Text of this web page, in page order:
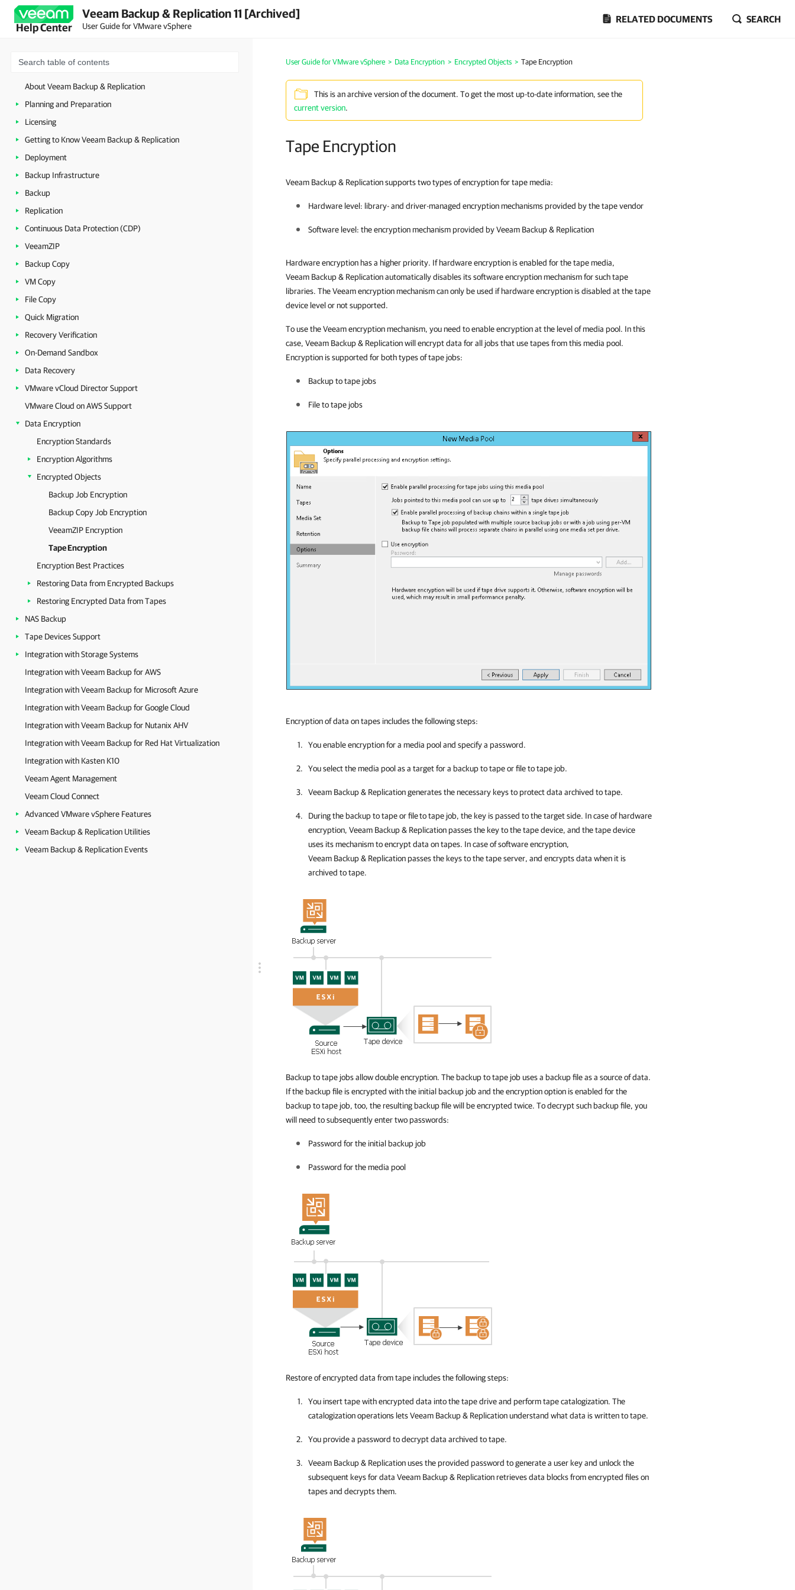
Help Center
Veeam Backup & Replication 11 [Archived]
User Guide for VMware vSphere
RELATED DOCUMENTS SEARCH
About Veeam Backup & Replication
Planning and Preparation
Licensing
Getting to Know Veeam Backup & Replication
Deployment
Backup Infrastructure
Backup
Replication
Continuous Data Protection (CDP)
VeeamZIP
Backup Copy
VM Copy
File Copy
Quick Migration
Recovery Verification
On-Demand Sandbox
Data Recovery
VMware vCloud Director Support
VMware Cloud on AWS Support
Data Encryption
Encryption Standards
Encryption Algorithms
Encrypted Objects
Backup Job Encryption
Backup Copy Job Encryption
VeeamZIP Encryption
Tape Encryption
Encryption Best Practices
Restoring Data from Encrypted Backups
Restoring Encrypted Data from Tapes
NAS Backup
Tape Devices Support
Integration with Storage Systems
Integration with Veeam Backup for AWS
Integration with Veeam Backup for Microsoft Azure
Integration with Veeam Backup for Google Cloud
Integration with Veeam Backup for Nutanix AHV
Integration with Veeam Backup for Red Hat Virtualization
Integration with Kasten K10
Veeam Agent Management
Veeam Cloud Connect
Advanced VMware vSphere Features
Veeam Backup & Replication Utilities
Veeam Backup & Replication Events
User Guide for VMware vSphere > Data Encryption > Encrypted Objects > Tape Encryption
This is an archive version of the document. To get the most up-to-date information, see the
current version.
Tape Encryption
Veeam Backup & Replication supports two types of encryption for tape media:
Hardware level: library- and driver-managed encryption mechanisms provided by the tape vendor
Software level: the encryption mechanism provided byVeeam Backup & Replication
Hardware encryption has a higher priority. If hardware encryption is enabled for the tape media,
Veeam Backup & Replication automatically disables its software encryption mechanism for such tape
libraries. The Veeam encryption mechanism can only be used if hardware encryption is disabled at the tape
device level or not supported.
To use the Veeam encryption mechanism, you need to enable encryption at the level of media pool. In this
case, Veeam Backup & Replication will encrypt data for all jobs that use tapes from this media pool.
Encryption is supported for both types of tape jobs:
Backup to tape jobs
File to tape jobs
Encryption of data on tapes includes the following steps:
You enable encryption for a media pool and specify a password.
You select the media pool as a target for a backup to tape or file to tape job.
Veeam Backup & Replicationgenerates the necessary keys to protect data archived to tape.
During the backup to tape or fileto tape job, the key is passed to the target side. In case of hardware
encryption, Veeam Backup & Replicationpasses the key to the tape device, and the tape device
uses its mechanism to encrypt data on tapes. In case of software encryption,
Veeam Backup & Replication passes the keys to the tape server, and encrypts data when it is
archived to tape.
Backup to tape jobs allow double encryption. The backup to tape job uses a backup file as a source of data.
If the backup file is encrypted with the initial backup job and the encryption option is enabled for the
backup to tape job, too, the resulting backup file will be encrypted twice. To decrypt such backup file, you
will need to subsequently enter two passwords:
Password for the initial backup job
Password for the media pool
Restore of encrypted data from tape includes the following steps:
You insert tapewith encrypted data into the tape drive and perform tape catalogization. The
catalogization operations letsVeeam Backup & Replicationunderstand what data is written to tape.
You provide a password to decrypt data archived to tape.
Veeam Backup & Replicationuses the provided password to generate a user key and unlock the
subsequent keys for data Veeam Backup & Replicationretrieves data blocks from encrypted files on
tapes and decrypts them.